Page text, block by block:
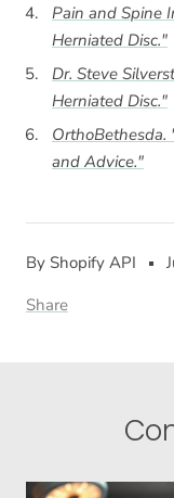
By Shopify API
Share
Pain and Spine
Herniated Disc."
Dr. Steve
Herniated Disc."
OrthoBethesda.
and Advice."